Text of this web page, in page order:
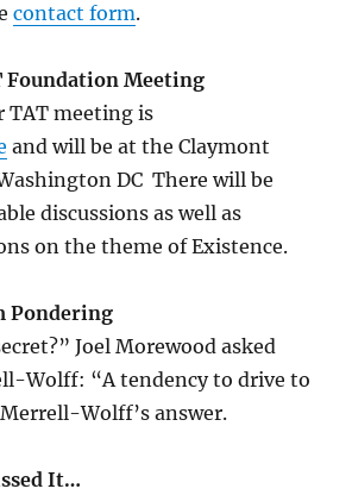
contact form.
Foundation Meeting
TAT meeting is
and will be at the Claymont
DC There will be
discussions as well as
on the theme of Existence.
Pondering
Joel Morewood asked
Wolff: “A tendency to drive to
Wolff’s answer.
It…